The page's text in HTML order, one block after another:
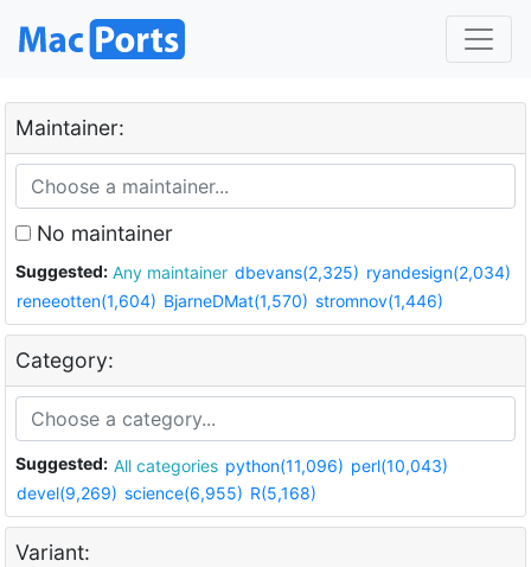
Maintainer:
No maintainer
Suggested: Any maintainer dbevans(2,325) ryandesign(2,034)
reneeotten(1,604) BjarneDMat(1,570) stromnov(1,446)
Category:
Suggested: All categories python(11,096) perl(10,043)
devel(9,269) science(6,955) R(5,168)
Variant: